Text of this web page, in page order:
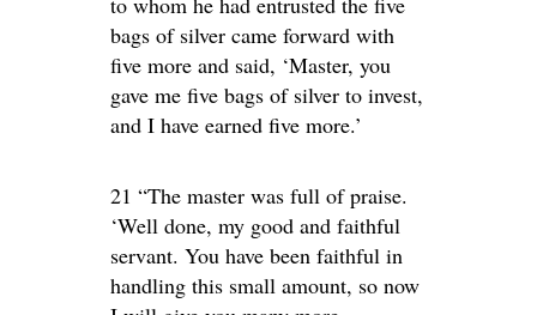
bags of silver came forward with
five more and said, ‘Master, you
gave me five bags of silver to invest,
and I have earned five more.’
21 “The master was full of praise.
‘Well done, my good and faithful
servant. You have been faithful in
handling this small amount, so now